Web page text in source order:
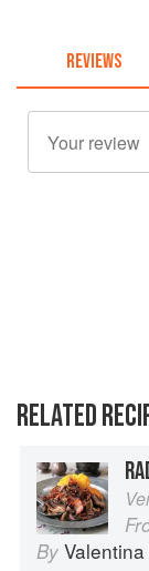
REVIEWS
RELATED
By